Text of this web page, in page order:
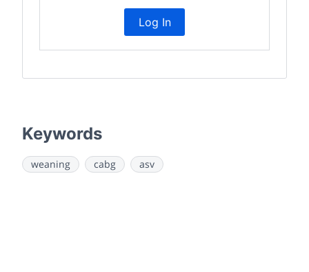
Log In
Keywords
weaning cabg asv